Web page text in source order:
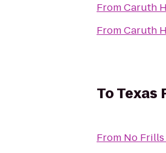
FromCaruth
FromCaruth
ToTexas
From No